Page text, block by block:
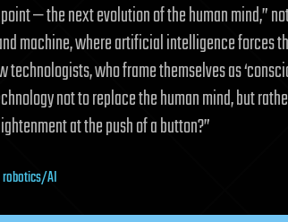
— the next evolution of the human mind,”
machine, where artificial intelligence forces
technologists, who frame themselves as
not to replace the human mind, but
at the push of a button?”
robotics/AI